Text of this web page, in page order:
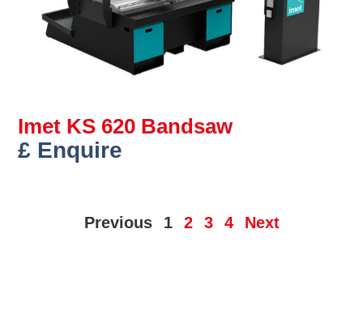
Imet KS 620 Bandsaw
£ Enquire
Previous 1 2 3 4 Next